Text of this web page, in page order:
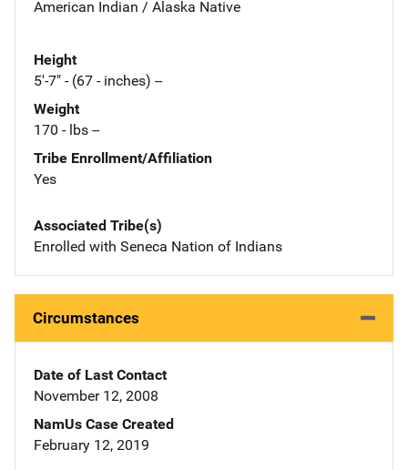
American Indian / Alaska Native
Height
5'-7" - (67 - inches) --
Weight
170 - lbs --
Tribe Enrollment/Affiliation
Yes
Associated Tribe(s)
Enrolled with Seneca Nation of Indians
Circumstances
Date of Last Contact
November 12, 2008
NamUs Case Created
February 12, 2019